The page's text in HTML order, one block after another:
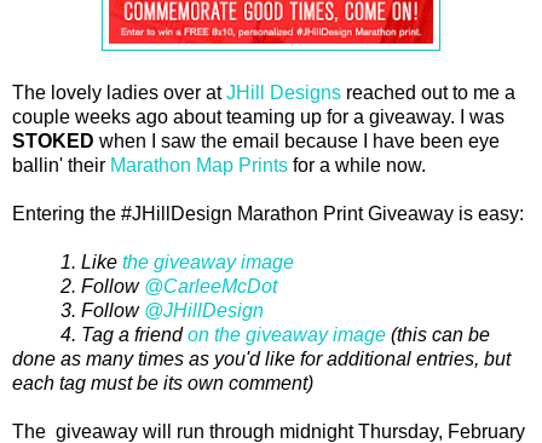
The lovely ladies over atJHill Designs reached out to me a
couple weeks ago about teaming up for a giveaway. I was
STOKED when I saw the email because I have been eye
ballin' their Marathon Map Prints for a while now.
Entering the #JHillDesign Marathon Print Giveaway is easy:
1. Like the giveaway image
2. Follow @CarleeMcDot
3. Follow @JHillDesign
4. Tag a friendon the giveaway image (this can be
done as many times as you'd like for additional entries, but
each tag must be its own comment)
The giveaway will run through midnight Thursday, February